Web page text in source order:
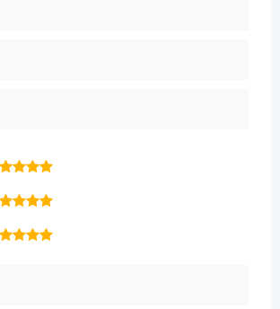
5
4
3
5
4
3
5
4
3